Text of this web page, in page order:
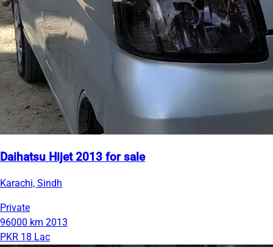
Daihatsu Hijet 2013 for sale
Karachi, Sindh
Private
96000 km 2013
PKR 18 Lac